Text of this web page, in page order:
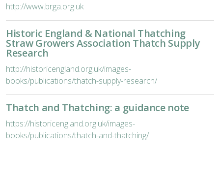
http://www.brga.org.uk
Historic England & National Thatching
Straw Growers Association Thatch Supply
Research
http://historicengland.org.uk/images-
books/publications/thatch-supply-research/
Thatch and Thatching: a guidance note
https://historicengland.org.uk/images-
books/publications/thatch-and-thatching/